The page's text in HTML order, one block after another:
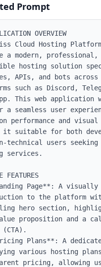
Prompt
OVERVIEW
Cloud Hosting
a modern, professional,
hosting solution
APIs, and bots across
such as Discord,
This web application
a seamless user
performance and visual
it suitable for both
technical users
services.
FEATURES
Page**: A visually
to the platform
hero section,
proposition and a
Plans**: A
various hosting
pricing, allowing